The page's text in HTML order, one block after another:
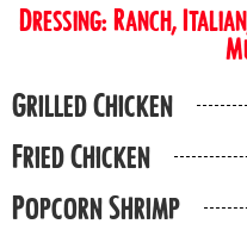
Dressing: Ranch,
Grilled Chicken
Fried Chicken
Popcorn Shrimp